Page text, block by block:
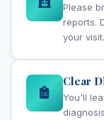
Please
reports.
your visit.
Clear
You'll